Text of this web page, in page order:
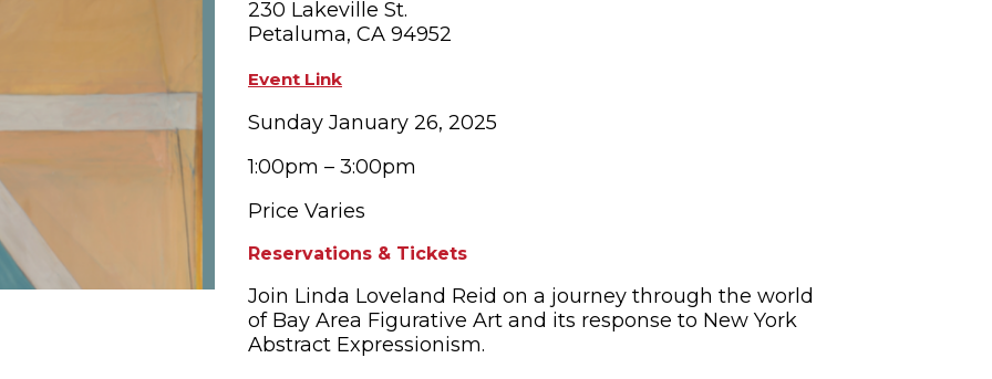
230 Lakeville St.
Petaluma, CA 94952
Event Link
Sunday January 26, 2025
1:00pm – 3:00pm
Price Varies
Reservations & Tickets
Join Linda Loveland Reid on a journey through the world
of Bay Area Figurative Art and its response to New York
Abstract Expressionism.